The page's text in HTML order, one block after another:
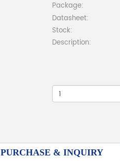
Package:
Datasheet:
Stock:
Description:
PURCHASE & INQUIRY